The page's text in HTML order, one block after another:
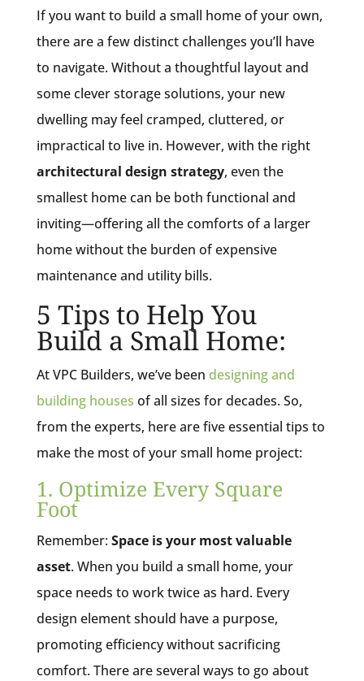
If you want to build a small home of your own,
there are a few distinct challenges you’ll have
to navigate. Without a thoughtful layout and
some clever storage solutions, your new
dwelling may feel cramped, cluttered, or
impractical to live in. However, with the right
architectural design strategy, even the
smallest home can be both functional and
inviting—offering all the comforts of a larger
home without the burden of expensive
maintenance and utility bills.
5 Tips to Help You
Build a Small Home:
At VPC Builders, we’ve been designing and
building houses of all sizes for decades. So,
from the experts, here are five essential tips to
make the most of your small home project:
1. Optimize Every Square
Foot
Remember: Space is your most valuable
asset. When you build a small home, your
space needs to work twice as hard. Every
design element should have a purpose,
promoting efficiency without sacrificing
comfort. There are several ways to go about